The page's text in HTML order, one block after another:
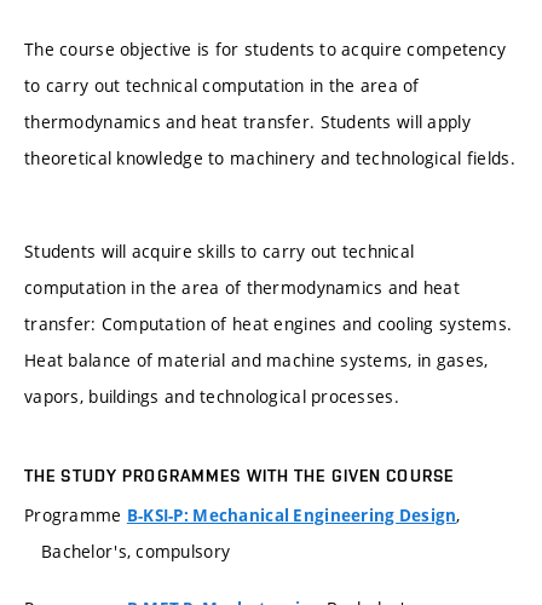
The course objective is for students to acquire competency
to carry out technical computation in the area of
thermodynamics and heat transfer. Students will apply
theoretical knowledge to machinery and technological fields.
Students will acquire skills to carry out technical
computation in the area of thermodynamics and heat
transfer: Computation of heat engines and cooling systems.
Heat balance of material and machine systems, in gases,
vapors, buildings and technological processes.
THE STUDY PROGRAMMES WITH THE GIVEN COURSE
Programme B-KSI-P: Mechanical Engineering Design,
Bachelor's, compulsory